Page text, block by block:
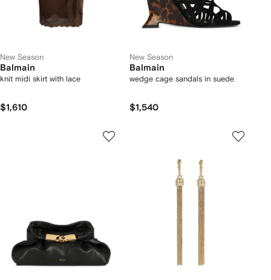
New Season
Balmain
knit midi skirt with lace
$1,610
New Season
Balmain
wedge cage sandals in suede
$1,540